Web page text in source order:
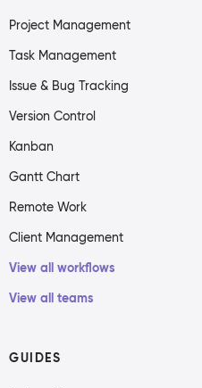
Project Management
Task Management
Issue & Bug Tracking
Version Control
Kanban
Gantt Chart
Remote Work
Client Management
View all workflows
View all teams
GUIDES